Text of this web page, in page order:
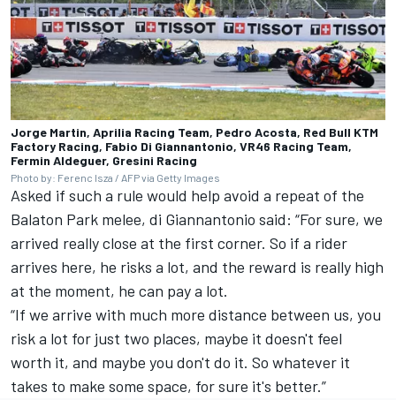
Jorge Martin, Aprilia Racing Team, Pedro Acosta, Red Bull KTM
Factory Racing, Fabio Di Giannantonio, VR46 Racing Team,
Fermin Aldeguer, Gresini Racing
Photo by: Ferenc Isza / AFP via Getty Images
Asked if such a rule would help avoid a repeat of the
Balaton Park melee, di Giannantonio said: “For sure, we
arrived really close at the first corner. So if a rider
arrives here, he risks a lot, and the reward is really high
at the moment, he can pay a lot.
“If we arrive with much more distance between us, you
risk a lot for just two places, maybe it doesn't feel
worth it, and maybe you don't do it. So whatever it
takes to make some space, for sure it's better.”